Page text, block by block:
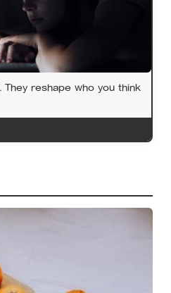
They reshape who you think